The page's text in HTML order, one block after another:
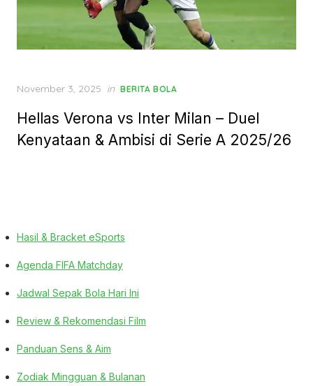
Posted
November 3, 2025 in BERITA BOLA
Hellas Verona vs Inter Milan – Duel
Kenyataan & Ambisi di Serie A 2025/26
Hasil & Bracket eSports
Agenda FIFA Matchday
Jadwal Sepak Bola Hari Ini
Review & Rekomendasi Film
Panduan Sens & Aim
Zodiak Mingguan & Bulanan